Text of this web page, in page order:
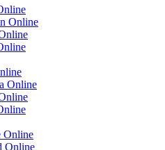
Online
Online
Online
Online